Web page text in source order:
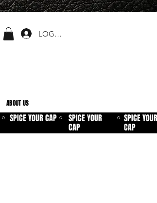
LOGIN
ABOUT US
⚪ SPICE YOUR CAP ⚪
SPICE YOUR
CAP
⚪
SPICE YOUR
CAP